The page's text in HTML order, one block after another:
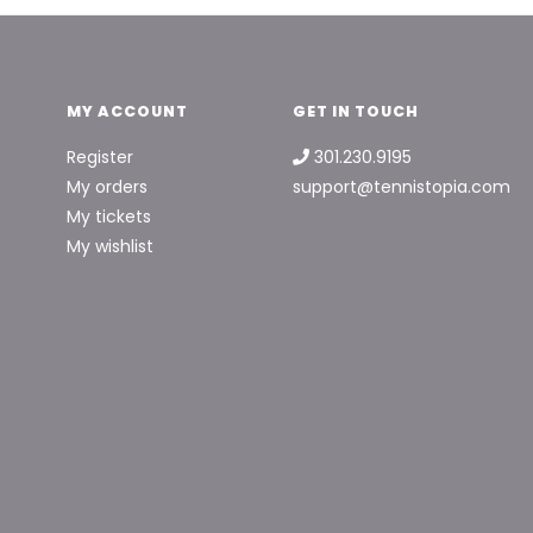
MY ACCOUNT
Register
My orders
My tickets
My wishlist
GET IN TOUCH
301.230.9195
support@tennistopia.com